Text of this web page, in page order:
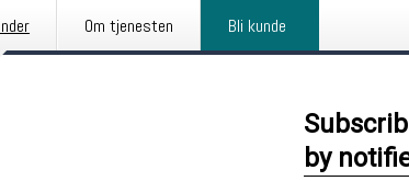
Om tjenesten Bli kunde
by